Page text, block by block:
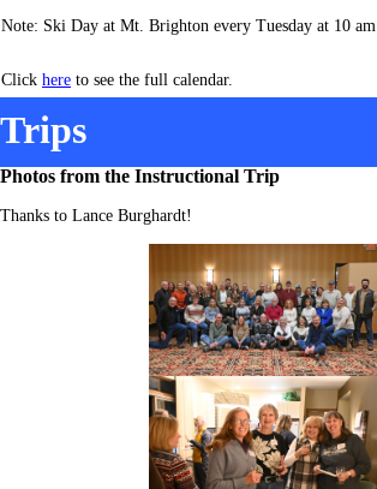
Note: Ski Day at Mt. Brighton every Tuesday at 10 am
Click here to see the full calendar.
Trips
Photos from the Instructional Trip
Thanks to Lance Burghardt!